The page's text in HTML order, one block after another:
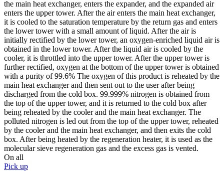
the main heat exchanger, enters the expander, and the expanded air
enters the upper tower. After the air enters the main heat exchanger,
it is cooled to the saturation temperature by the return gas and enters
the lower tower with a small amount of liquid. After the air is
initially rectified by the lower tower, an oxygen-enriched liquid air is
obtained in the lower tower. After the liquid air is cooled by the
cooler, it is throttled into the upper tower. After the upper tower is
further rectified, oxygen at the bottom of the upper tower is obtained
with a purity of 99.6% The oxygen of this product is reheated by the
main heat exchanger and then sent out to the user after being
discharged from the cold box. 99.999% nitrogen is obtained from
the top of the upper tower, and it is returned to the cold box after
being reheated by the cooler and the main heat exchanger. The
polluted nitrogen is led out from the top of the upper tower, reheated
by the cooler and the main heat exchanger, and then exits the cold
box. After being heated by the regeneration heater, it is used as the
molecular sieve regeneration gas and the excess gas is vented.
On all
Pick up